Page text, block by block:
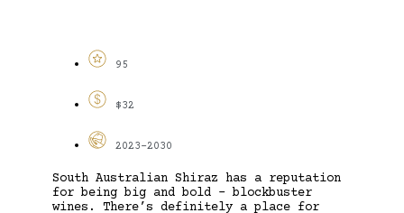
95
$32
2023-2030
South Australian Shiraz has a reputation
for being big and bold – blockbuster
wines. There’s definitely a place for